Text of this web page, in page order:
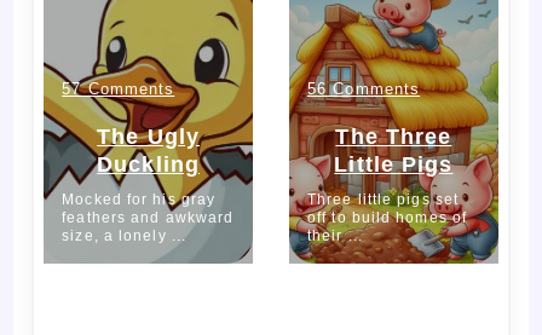
57 Commentson
The
Ugly
Duckling
The Ugly
Duckling
Mocked for his gray
feathers and awkward
size, a lonely ...
56 Commentson
The
Three
Little
Pigs
The Three
Little Pigs
Three little pigs set
off to build homes of
their ...